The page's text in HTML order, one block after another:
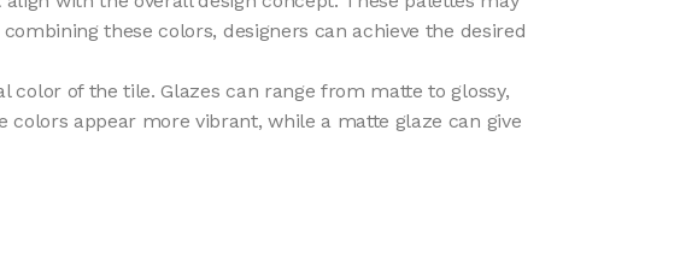
these colors, designers can achieve the desired
of the tile. Glazes can range from matte to glossy,
appear more vibrant, while a matte glaze can give